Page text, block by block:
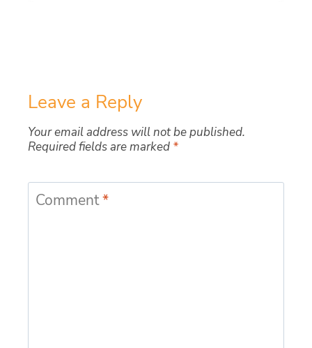
Leave a Reply
Your email address will not be published.
Required fields are marked *
Comment*